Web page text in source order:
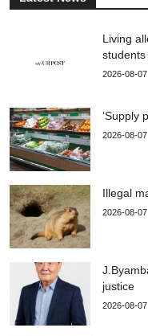
Living
2026-08-07
‘Supply
2026-08-07
Illegal
2026-08-07
justice
2026-08-07